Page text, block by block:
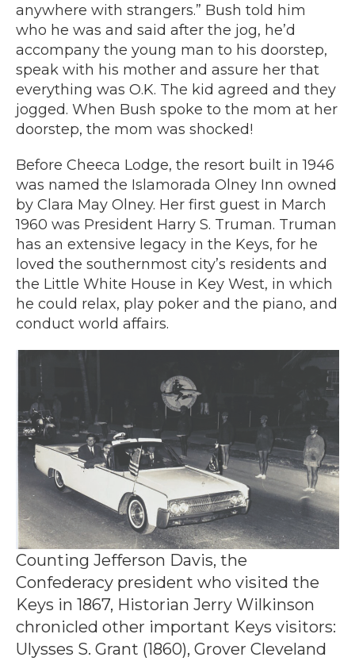
anywhere with strangers.” Bush told him
who he was and said after the jog, he’d
accompany the young man to his doorstep,
speak with his mother and assure her that
everything was O.K. The kid agreed and they
jogged. When Bush spoke to the mom at her
doorstep, the mom was shocked!
Before Cheeca Lodge, the resort built in 1946
was named the Islamorada Olney Inn owned
by Clara May Olney. Her first guest in March
1960 was President Harry S. Truman. Truman
has an extensive legacy in the Keys, for he
loved the southernmost city’s residents and
the Little White House in Key West, in which
he could relax, play poker and the piano, and
conduct world affairs.
Counting Jefferson Davis, the
Confederacy president who visited the
Keys in 1867, Historian Jerry Wilkinson
chronicled other important Keys visitors:
Ulysses S. Grant (1860), Grover Cleveland